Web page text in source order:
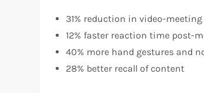
31% reduction in video-
12% faster reaction time post-
40% more hand gestures and
28% better recall of content